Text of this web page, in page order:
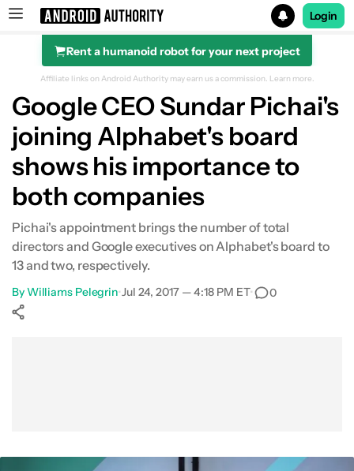
Search results for
Login
Rent a humanoid robot for your next project
Affiliate links on Android Authority may earn us a commission. Learn more.
Google CEO Sundar Pichai's
joining Alphabet's board
shows his importance to
both companies
Pichai's appointment brings the number of total
directors and Google executives on Alphabet's board to
13 and two, respectively.
ByWilliams Pelegrin•Jul 24, 2017 — 4:18 PM ET• 0